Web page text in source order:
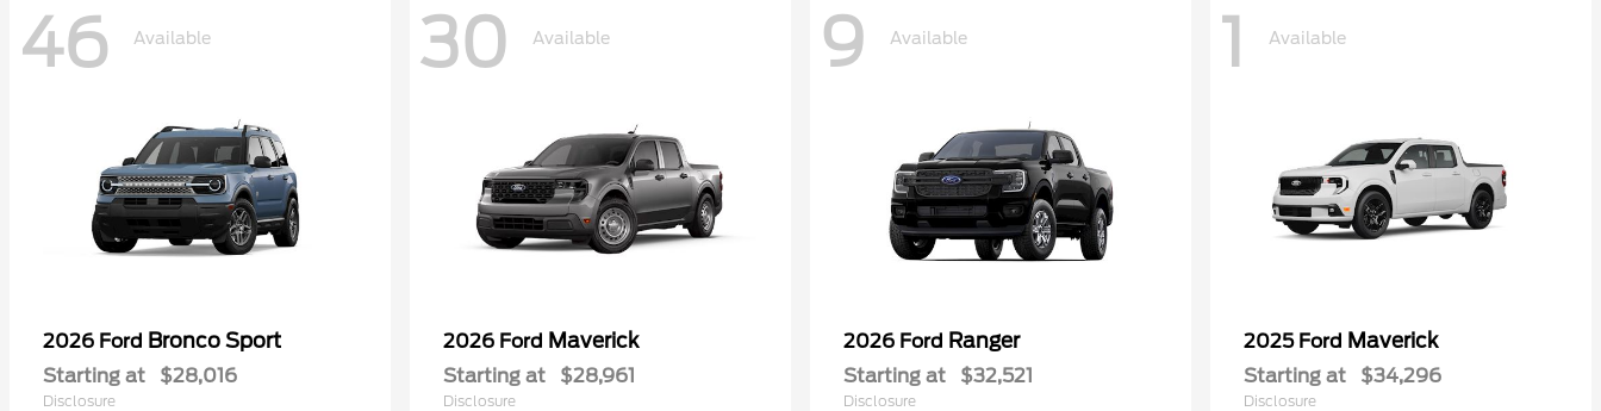
46 Available
2026 Ford Bronco Sport
Starting at $28,016
Disclosure
30 Available
2026 Ford Maverick
Starting at $28,961
Disclosure
9 Available
2026 Ford Ranger
Starting at $32,521
Disclosure
1 Available
2025 Ford Maverick
Starting at $34,296
Disclosure